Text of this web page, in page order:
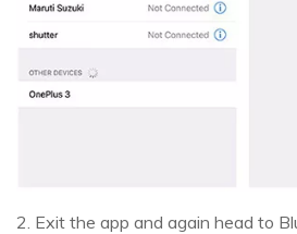
2. Exit the app and again head to